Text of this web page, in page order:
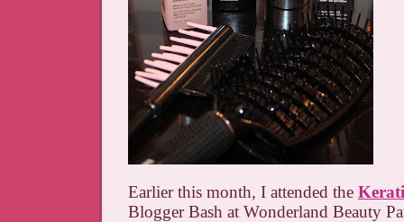
Earlier this month, I attended the
Blogger Bash at Wonderland Beauty